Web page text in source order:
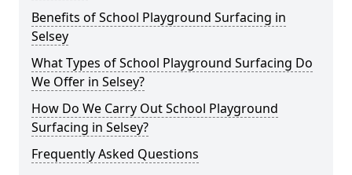
Benefits of School Playground Surfacing in
Selsey
What Types of School Playground Surfacing Do
We Offer in Selsey?
How Do We Carry Out School Playground
Surfacing in Selsey?
Frequently Asked Questions